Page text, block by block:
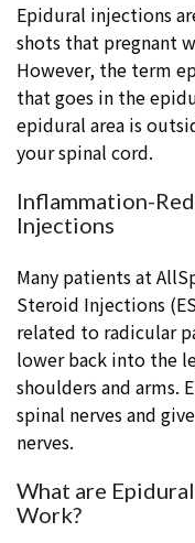
Epidural injections
shots that pregnant
However, the term
that goes in the
epidural area is
your spinal cord.
Inflammation-
Injections
Many patients at
Steroid Injections
related to radicular
lower back into the
shoulders and arms.
spinal nerves and
nerves.
What are
Work?